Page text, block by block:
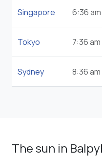
Singapore 6:36 am
Tokyo 7:36 am
Sydney 8:36 am
The sun in